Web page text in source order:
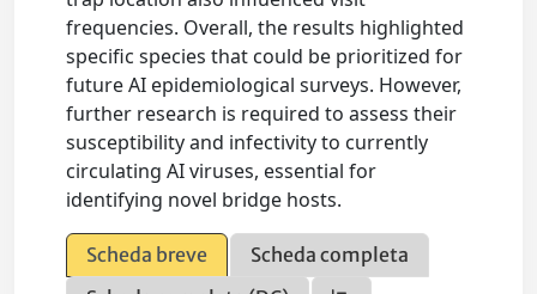
frequencies. Overall, the results highlighted
specific species that could be prioritized for
future AI epidemiological surveys. However,
further research is required to assess their
susceptibility and infectivity to currently
circulating AI viruses, essential for
identifying novel bridge hosts.
Scheda breve
Scheda completa